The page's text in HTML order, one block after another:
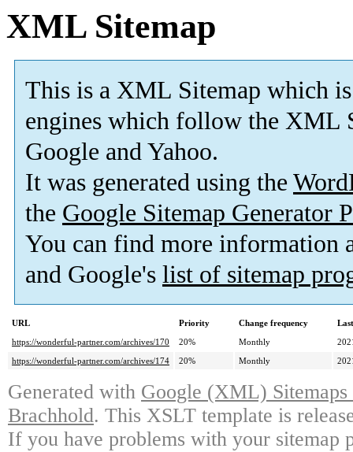
XML Sitemap
This is a XML Sitemap which is
engines which follow the XML
Google and Yahoo.
It was generated using the
the Google Sitemap Generator
You can find more information
and Google's list of sitemap
URL Priority Change frequency
https://wonderful-partner.com/archives/170
20% Monthly
https://wonderful-partner.com/archives/174
20% Monthly
Generated with Google (XML)
Brachhold. This XSLT template is
If you have problems with your sitemap